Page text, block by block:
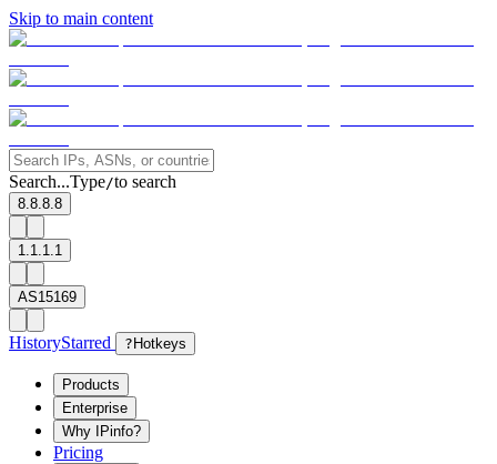
Skip to main content
Search...Type/to search
8.8.8.8
1.1.1.1
AS15169
HistoryStarred ? Hotkeys
Products
Enterprise
Why IPinfo?
Pricing